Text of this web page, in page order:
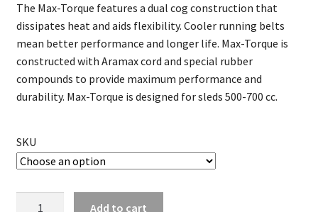
The Max-Torque features a dual cog construction that
dissipates heat and aids flexibility. Cooler running belts
mean better performance and longer life. Max-Torque is
constructed with Aramax cord and special rubber
compounds to provide maximum performance and
durability. Max-Torque is designed for sleds 500-700 cc.
SKU
Add to cart